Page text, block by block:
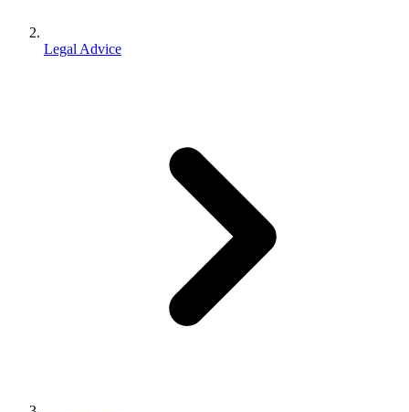
Legal Advice